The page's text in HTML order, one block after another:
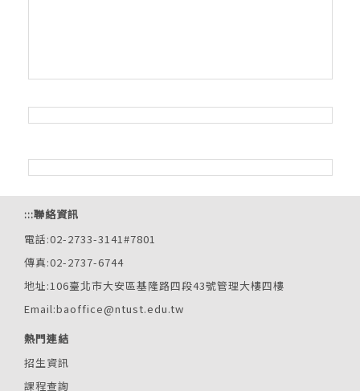
:::聯絡資訊
電話:02-2733-3141#7801
傳真:02-2737-6744
地址:106臺北市大安區基隆路四段43號管理大樓四樓
Email:baoffice@ntust.edu.tw
熱門連結
招生資訊
課程查詢